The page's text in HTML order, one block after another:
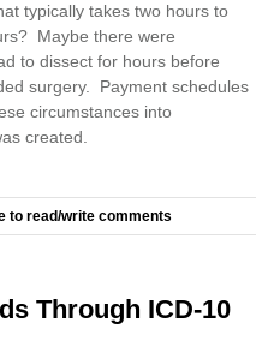
typically takes two hours to
Maybe there were
to dissect for hours before
surgery. Payment schedules
circumstances into
created.
to read/write comments
Through ICD-10